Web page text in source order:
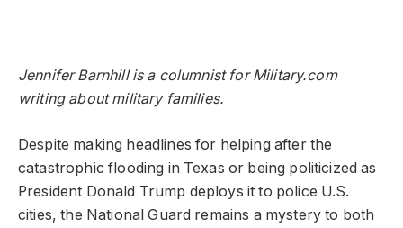
Jennifer Barnhill is a columnist for Military.com
writing about military families.
Despite making headlines for helping after the
catastrophic flooding in Texas or being politicized as
President Donald Trump deploys it to police U.S.
cities, the National Guard remains a mystery to both